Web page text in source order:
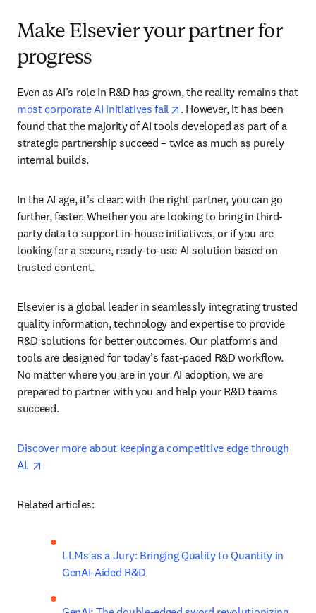
Make Elsevier your partner for
progress
Even as AI’s role in R&D has grown, the reality remains that
most corporate AI initiatives fail
opens in new tab/window
. However, it has been
found that the majority of AI tools developed as part of a
strategic partnership succeed – twice as much as purely
internal builds.
In the AI age, it’s clear: with the right partner, you can go
further, faster. Whether you are looking to bring in third-
party data to support in-house initiatives, or if you are
looking for a secure, ready-to-use AI solution based on
trusted content.
Elsevier is a global leader in seamlessly integrating trusted
quality information, technology and expertise to provide
R&D solutions for better outcomes. Our platforms and
tools are designed for today’s fast-paced R&D workflow.
No matter where you are in your AI adoption, we are
prepared to partner with you and help your R&D teams
succeed.
Discover more about keeping a competitive edge through
AI.
Related articles:
LLMs as a Jury: Bringing Quality to Quantity in
GenAI-Aided R&D